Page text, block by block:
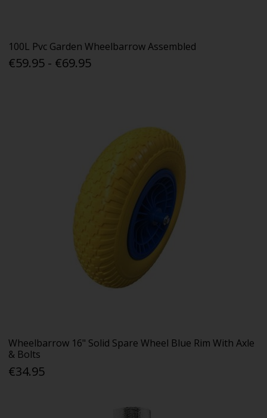
100L Pvc Garden Wheelbarrow Assembled
€59.95 - €69.95
Wheelbarrow 16" Solid Spare Wheel Blue Rim With Axle
& Bolts
€34.95